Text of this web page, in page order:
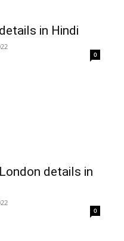
in Hindi
0
details in
0